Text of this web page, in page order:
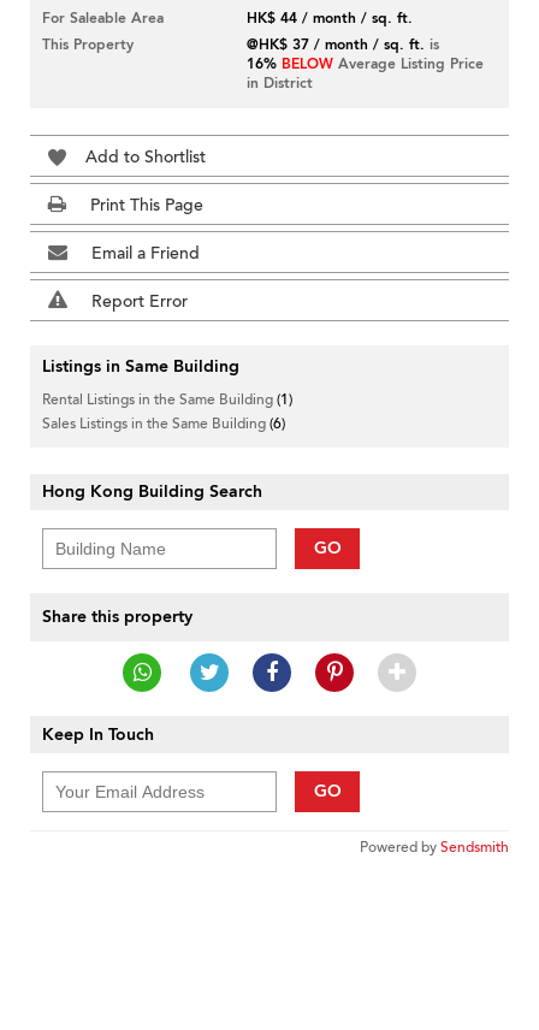
For Saleable Area
HK$ 44 / month / sq. ft.
This Property
@HK$ 37 / month / sq. ft. is
16% BELOW Average Listing Price
in District
Add to Shortlist
Print This Page
Email a Friend
Report Error
Listings in Same Building
Rental Listings in the Same Building(1)
Sales Listings in the Same Building(6)
Hong Kong Building Search
GO
Share this property
Keep In Touch
GO
Powered bySendsmith